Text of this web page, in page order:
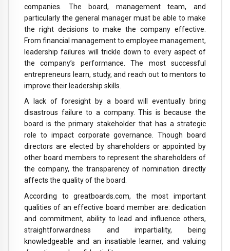
companies. The board, management team, and
particularly the general manager must be able to make
the right decisions to make the company effective.
From financial management to employee management,
leadership failures will trickle down to every aspect of
the company’s performance. The most successful
entrepreneurs learn, study, and reach out to mentors to
improve their leadership skills.
A lack of foresight by a board will eventually bring
disastrous failure to a company. This is because the
board is the primary stakeholder that has a strategic
role to impact corporate governance. Though board
directors are elected by shareholders or appointed by
other board members to represent the shareholders of
the company, the transparency of nomination directly
affects the quality of the board.
According to greatboards.com, the most important
qualities of an effective board member are: dedication
and commitment, ability to lead and influence others,
straightforwardness and impartiality, being
knowledgeable and an insatiable learner, and valuing